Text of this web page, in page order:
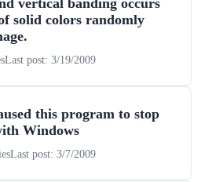
vertical banding occurs
solid colors randomly
Last post: 3/19/2009
this program to stop
Windows
Last post: 3/7/2009